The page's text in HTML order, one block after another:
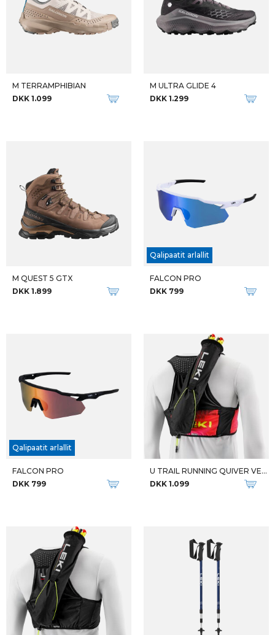
M TERRAMPHIBIAN
DKK 1.099
M ULTRA GLIDE 4
DKK 1.299
M QUEST 5 GTX
DKK 1.899
Qalipaatit arlallit
FALCON PRO
DKK 799
Qalipaatit arlallit
FALCON PRO
DKK 799
U TRAIL RUNNING QUIVER VEST
DKK 1.099